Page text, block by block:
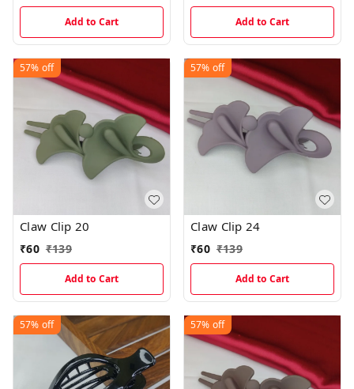
Add to Cart Add to Cart
57% off
Claw Clip 20
₹60 ₹139
Add to Cart
57% off
Claw Clip 24
₹60 ₹139
Add to Cart
57% off 57% off